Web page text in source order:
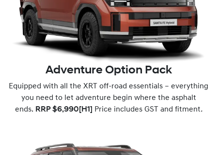
Adventure Option Pack
Equipped with all the XRT off-road essentials – everything
you need to let adventure begin where the asphalt
ends. RRP $6,990[H1] Price includes GST and fitment.